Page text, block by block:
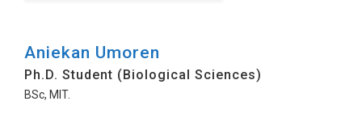
Aniekan Umoren
Ph.D. Student (Biological Sciences)
BSc, MIT.